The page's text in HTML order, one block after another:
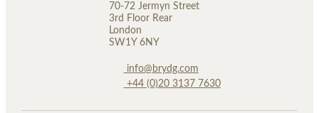
70-72 Jermyn Street
3rd Floor Rear
London
SW1Y 6NY
info@brydg.com
+44 (0)20 3137 7630